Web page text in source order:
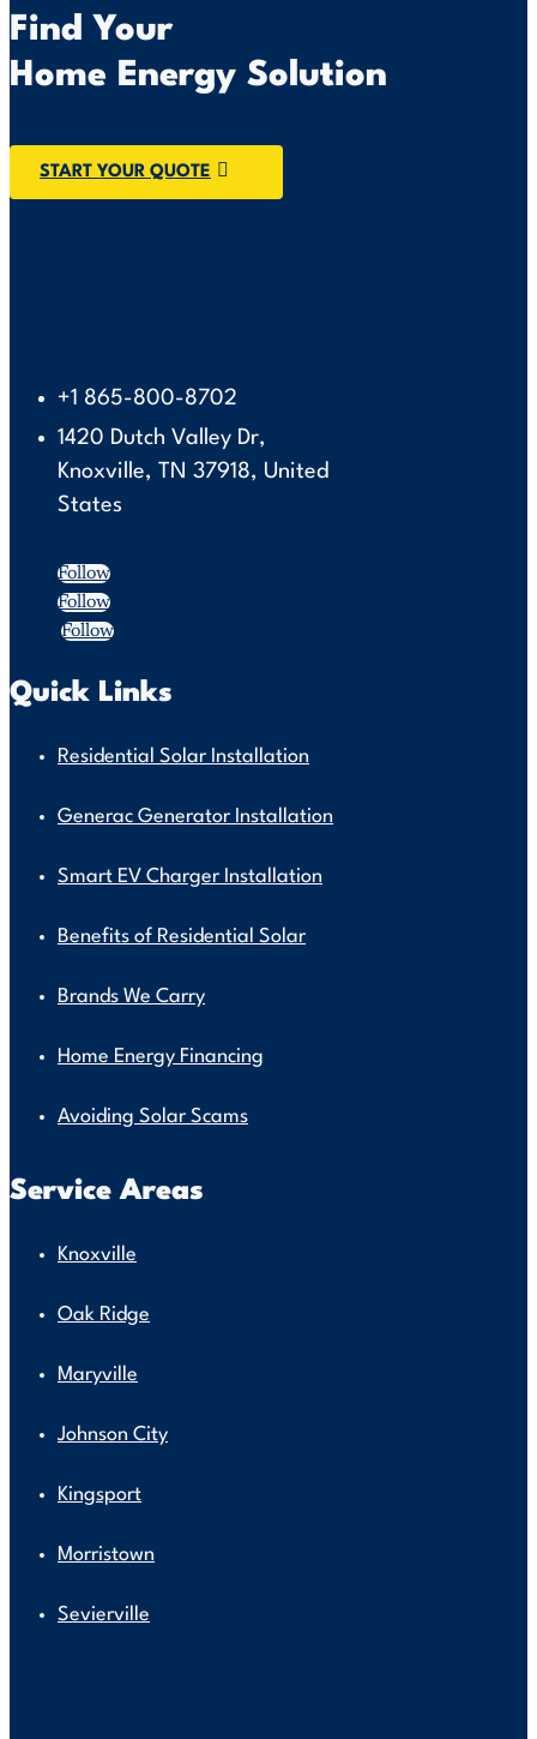
Find Your
Home Energy Solution
START YOUR QUOTE
+1 865-800-8702
1420 Dutch Valley Dr,
Knoxville, TN 37918, United
States
Follow
Follow
Follow
Quick Links
Residential Solar Installation
Generac Generator Installation
Smart EV Charger Installation
Benefits of Residential Solar
Brands We Carry
Home Energy Financing
Avoiding Solar Scams
Service Areas
Knoxville
Oak Ridge
Maryville
Johnson City
Kingsport
Morristown
Sevierville